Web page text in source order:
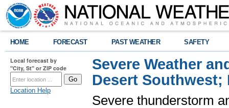
HOME FORECAST PAST WEATHER SAFETY
Local forecast by
"City, St" or ZIP code
Location Help
Severe Weather
Desert Southwest;
Severe thunderstorm